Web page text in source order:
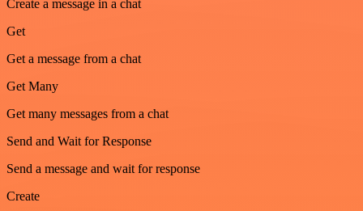
Create a message in a chat
Get
Get a message from a chat
Get Many
Get many messages from a chat
Send and Wait for Response
Send a message and wait for response
Create